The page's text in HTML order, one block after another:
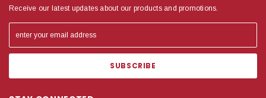
Receive our latest updates about our products and promotions.